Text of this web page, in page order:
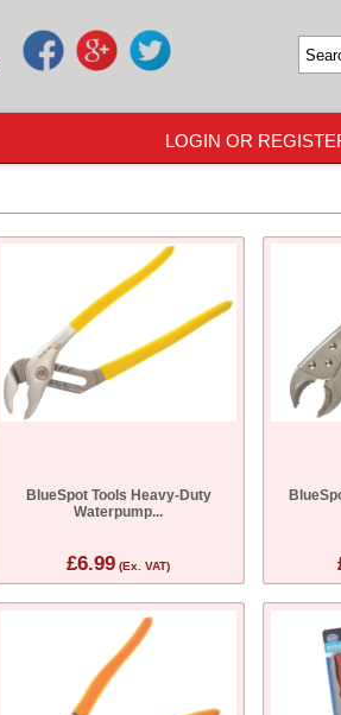
LOGIN OR
BlueSpot Tools Heavy-Duty
Waterpump...
£6.99 (Ex. VAT)